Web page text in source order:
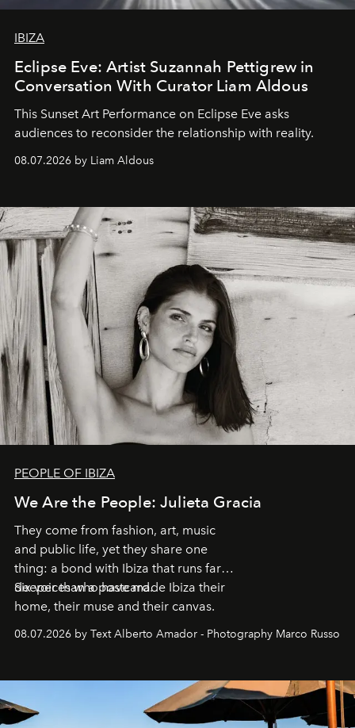
IBIZA
Eclipse Eve: Artist Suzannah Pettigrew in
Conversation With Curator Liam Aldous
This Sunset Art Performance on Eclipse Eve asks
audiences to reconsider the relationship with reality.
08.07.2026 by Liam Aldous
PEOPLE OF IBIZA
We Are the People: Julieta Gracia
They come from fashion, art, music
and public life, yet they share one
thing: a bond with Ibiza that runs far
deeper than a postcard.
Six voices who have made Ibiza their
home, their muse and their canvas.
08.07.2026 by Text Alberto Amador - Photography Marco Russo